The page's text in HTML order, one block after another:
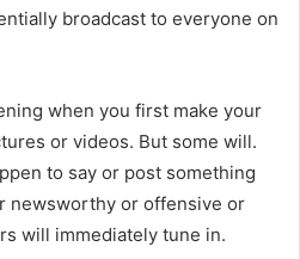
broadcast to everyone on
when you first make your
or videos. But some will.
to say or post something
newsworthy or offensive or
will immediately tune in.